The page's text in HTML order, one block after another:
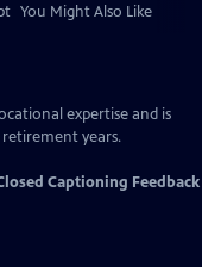
You Might Also Like
expertise and is
years.
Captioning Feedback